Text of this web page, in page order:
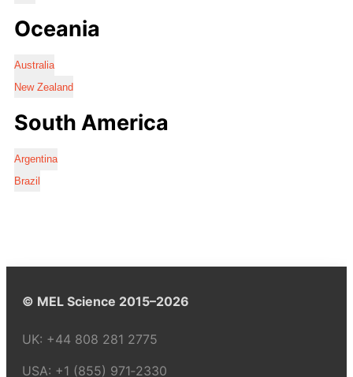
Oceania
Australia
New Zealand
South America
Argentina
Brazil
© MEL Science 2015–2026
UK: +44 808 281 2775
USA: +1 (855) 971‑2330